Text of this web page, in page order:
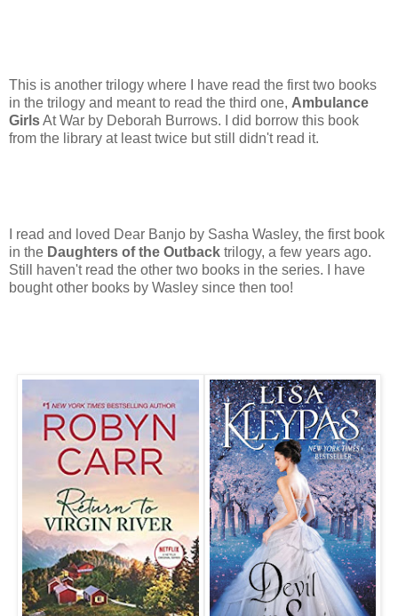
This is another trilogy where I have read the first two books
in the trilogy and meant to read the third one, Ambulance
GirlsAt War by Deborah Burrows. I did borrow this book
from the library at least twice but still didn't read it.
I read and loved Dear Banjo by Sasha Wasley, the first book
in the Daughters of the Outback trilogy, a few years ago.
Still haven't read the other two books in the series. I have
bought other books by Wasley since then too!